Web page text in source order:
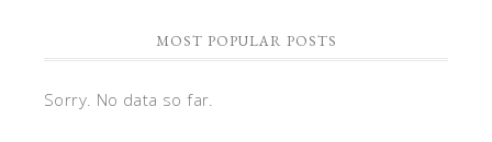
MOST POPULAR POSTS
Sorry. No data so far.